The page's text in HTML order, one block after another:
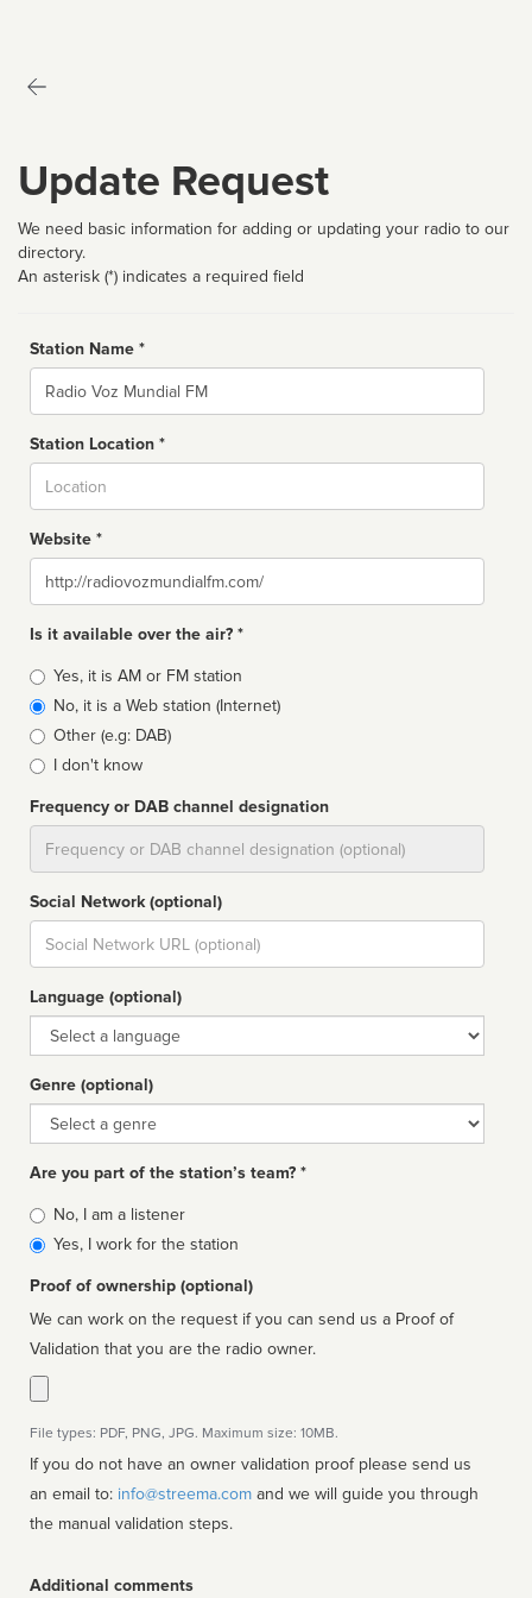
Update Request
We need basic information for adding or updating your radio to our
directory.
An asterisk (*) indicates a required field
Station Name *
Name
Station Location *
Website *
Website
Is it available over the air? *
Broadcast
type
Yes, it is AM or FM station
No, it is a Web station (Internet)
Other (e.g: DAB)
I don't know
Frequency or DAB channel designation
Social Network (optional)
Social
url
Language (optional)
Language
Genre (optional)
Genre
Are you part of the station’s team? *
Is
affiliated
No, I am a listener
Yes, I work for the station
Proof of ownership (optional)
We can work on the request if you can send us a Proof of
Validation that you are the radio owner.
File types: PDF, PNG, JPG. Maximum size: 10MB.
If you do not have an owner validation proof please send us
an email to: info@streema.com
the manual validation steps.
Additional comments